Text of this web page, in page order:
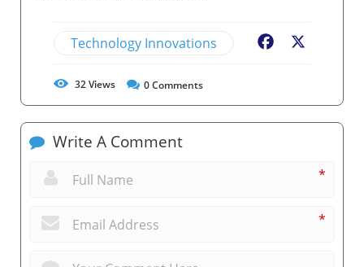
Technology Innovations Facebook
32Views 0Comments
Write A Comment
*
*